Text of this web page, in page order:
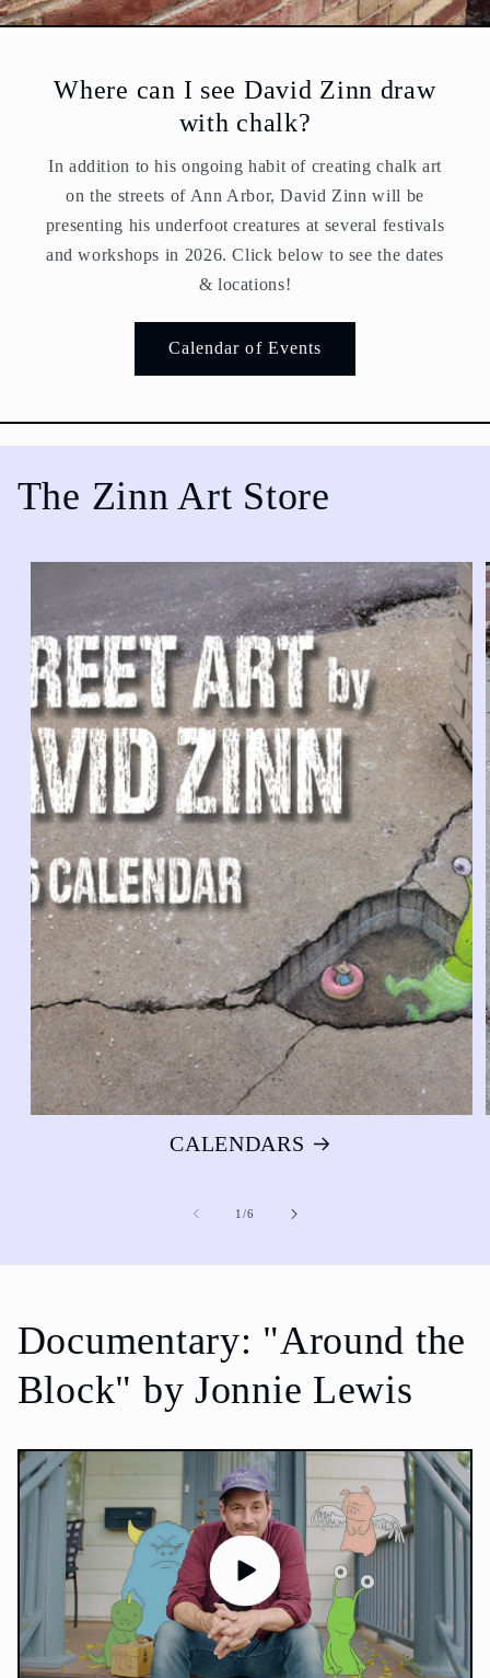
Where can I see David Zinn draw
with chalk?
In addition to his ongoing habit of creating chalk art
on the streets of Ann Arbor, David Zinn will be
presenting his underfoot creatures at several festivals
and workshops in 2026. Click below to see the dates
& locations!
Calendar of Events
The Zinn Art Store
CALENDARS
1/of
6
Documentary: "Around the
Block" by Jonnie Lewis